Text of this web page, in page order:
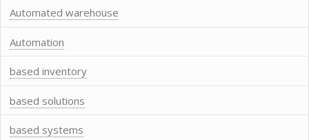
Automated warehouse
Automation
based inventory
based solutions
based systems